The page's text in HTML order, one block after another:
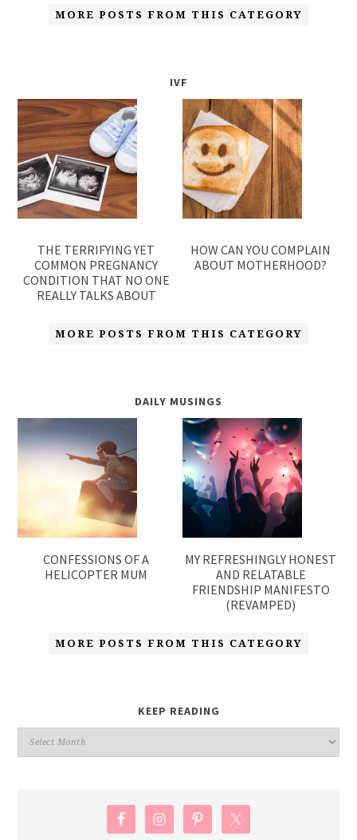
MORE POSTS FROM THIS CATEGORY
IVF
THE TERRIFYING YET
COMMON PREGNANCY
CONDITION THAT NO ONE
REALLY TALKS ABOUT
HOW CAN YOU COMPLAIN
ABOUT MOTHERHOOD?
MORE POSTS FROM THIS CATEGORY
DAILY MUSINGS
CONFESSIONS OF A
HELICOPTER MUM
MY REFRESHINGLY HONEST
AND RELATABLE
FRIENDSHIP MANIFESTO
(REVAMPED)
MORE POSTS FROM THIS CATEGORY
KEEP READING